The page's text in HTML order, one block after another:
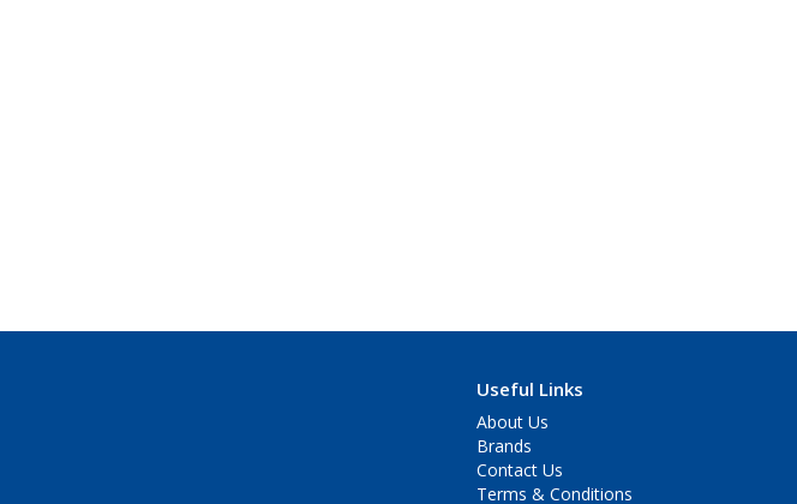
Useful Links
About Us
Brands
Contact Us
Terms & Conditions